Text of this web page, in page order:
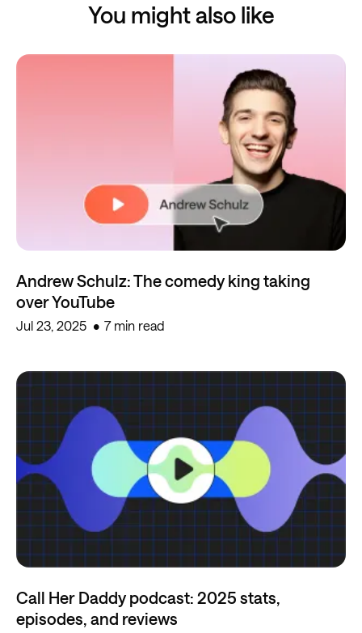
You might also like
Andrew Schulz: The comedy king taking
over YouTube
Jul 23, 2025 7 min read
Call Her Daddy podcast: 2025 stats,
episodes, and reviews